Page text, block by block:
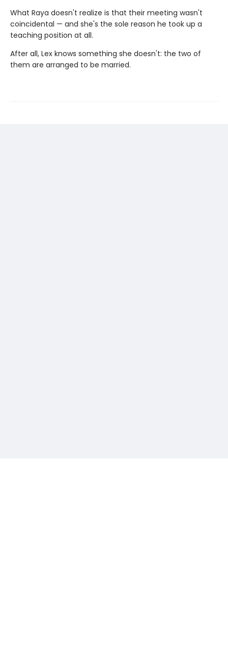
What Raya doesn't realize is that their meeting wasn't
coincidental — and she's the sole reason he took up a
teaching position at all.
After all, Lex knows something she doesn't: the two of
them are arranged to be married.